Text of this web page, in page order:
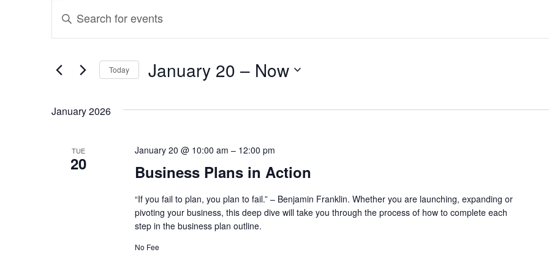
Events
Events
Search
and
Navigation
Enter
Keyword.
Keyword.
Today January 20 – Now
date.
January 2026
TUE
20 Business Plans in Action
January 20 @ 10:00 am – 12:00 pm
“If you fail to plan, you plan to fail.” – Benjamin Franklin. Whether you are launching, expanding or
pivoting your business, this deep dive will take you through the process of how to complete each
step in the business plan outline.
No Fee